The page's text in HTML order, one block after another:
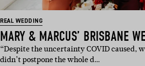
REAL WEDDING
MARY & MARCUS’ BRISBANE
“Despite the uncertainty COVID caused,
didn’t postpone the whole d…